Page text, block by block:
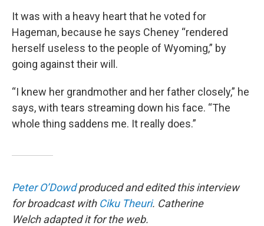
It was with a heavy heart that he voted for
Hageman, because he says Cheney “rendered
herself useless to the people of Wyoming,” by
going against their will.
“I knew her grandmother and her father closely,” he
says, with tears streaming down his face. “The
whole thing saddens me. It really does.”
Peter O’Dowdproduced and edited this interview
for broadcast with Ciku Theuri. Catherine
Welch adapted it for the web.